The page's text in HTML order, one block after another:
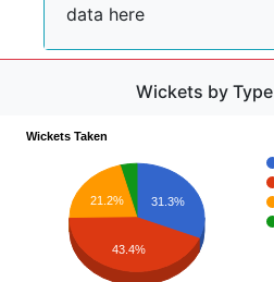
data here
Wickets by Type
Wickets Taken
31.3%
21.2%
43.4%